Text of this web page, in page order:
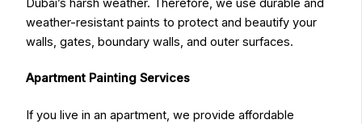
Dubai’s harsh weather. Therefore, we use durable and
weather-resistant paints to protect and beautify your
walls, gates, boundary walls, and outer surfaces.
Apartment Painting Services
If you live in an apartment, we provide affordable